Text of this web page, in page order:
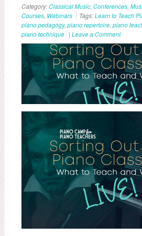
Category:Classical Music, Conferences,
Courses, Webinars Tags:Learn to Teach
piano pedagogy, piano repertoire, piano
piano technique | Leave a Comment